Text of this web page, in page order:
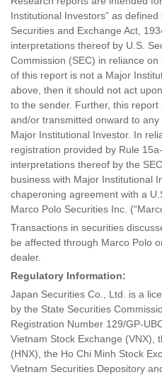
Institutional Investors” as
Securities and Exchange Act,
interpretations thereof by U.S.
Commission (SEC) in reliance
of this report is not a Major
above, then it should not act
to the sender. Further, this
and/or transmitted onward to
Major Institutional Investor. In
registration provided by Rule
interpretations thereof by the
business with Major Institutional
chaperoning agreement with a
Marco Polo Securities Inc.
Transactions in securities
be affected through Marco Polo
dealer.
Regulatory Information:
Japan Securities Co., Ltd. is a
by the State Securities
Registration Number 129/GP-
Vietnam Stock Exchange (VNX),
(HNX), the Ho Chi Minh Stock
Vietnam Securities Depository